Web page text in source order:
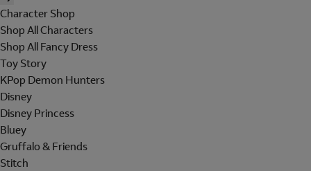
Character Shop
Shop All Characters
Shop All Fancy Dress
Toy Story
KPop Demon Hunters
Disney
Disney Princess
Bluey
Gruffalo & Friends
Stitch